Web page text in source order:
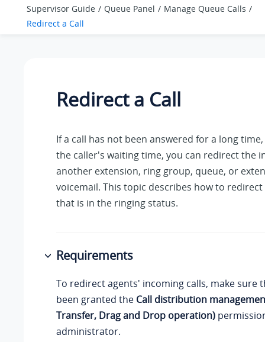
Supervisor Guide
Queue Panel
Manage Queue Calls
Redirect a Call
Redirect a Call
If a call has not been answered for a long
the caller's waiting time, you can redirect the
another extension, ring group, queue, or
voicemail. This topic describes how to
that is in the ringing status.
Requirements
To redirect agents' incoming calls, make sure
been granted the Call distribution
Transfer, Drag and Drop operation)
administrator.